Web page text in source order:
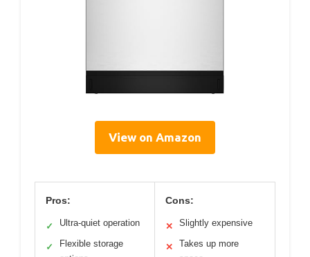
View on Amazon
Pros:
✓ Ultra-quiet operation
✓
Flexible storage
Cons:
✕ Slightly expensive
✕
Takes up more